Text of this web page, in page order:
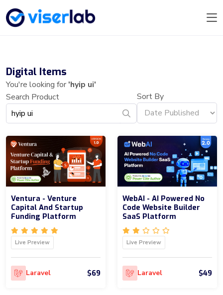
Digital Items
You're looking for'hyip ui'
Search Product
Sort By
Ventura - Venture
Capital And Startup
Funding Platform
Live Preview
Laravel $69
WebAI - AI Powered No
Code Website Builder
SaaS Platform
Live Preview
Laravel $49